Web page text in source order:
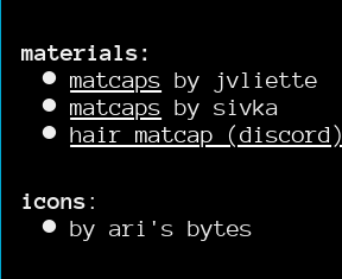
materials:
matcaps by jvliette
matcaps by sivka
hair matcap (discord)
icons:
by ari's bytes